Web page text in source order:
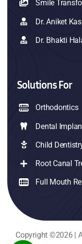
Smile
Dr. Aniket
Dr. Bhakti
Solutions For
Orthodontics
Dental
Child
Root Canal
Full Mouth
Copyright ©2026 |